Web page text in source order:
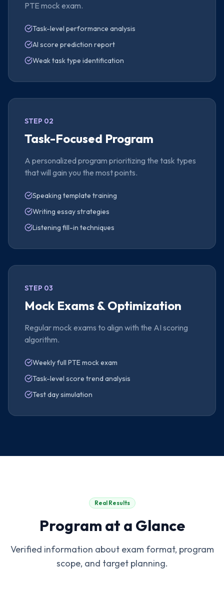
PTE mock exam.
Task-level performance analysis
AI score prediction report
Weak task type identification
STEP 02
Task-Focused Program
A personalized program prioritizing the task types
that will gain you the most points.
Speaking template training
Writing essay strategies
Listening fill-in techniques
STEP 03
Mock Exams & Optimization
Regular mock exams to align with the AI scoring
algorithm.
Weekly full PTE mock exam
Task-level score trend analysis
Test day simulation
Real Results
Program at a Glance
Verified information about exam format, program
scope, and target planning.